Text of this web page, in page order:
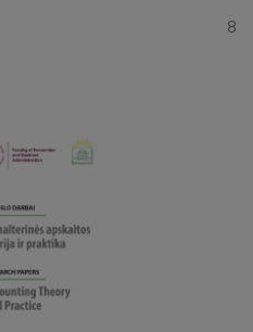
8